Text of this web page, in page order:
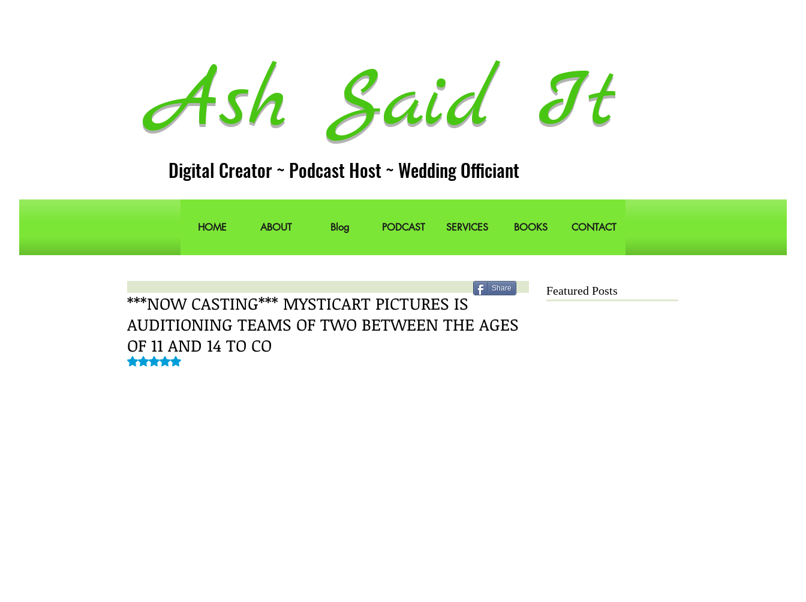
Ash Said It
Digital Creator ~ Podcast Host ~ Wedding Officiant
HOME ABOUT Blog PODCAST SERVICES BOOKS CONTACT
***NOW CASTING*** MYSTICART PICTURES IS
AUDITIONING TEAMS OF TWO BETWEEN THE AGES
OF 11 AND 14 TO CO
Rated NaN out of 5 stars.
Share Featured Posts